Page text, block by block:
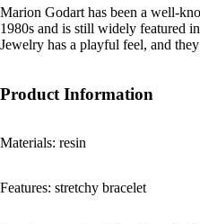
Marion Godart has been a well-
1980s and is still widely featured
Jewelry has a playful feel, and
Product Information
Materials: resin
Features: stretchy bracelet